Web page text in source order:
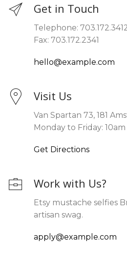
Get in Touch
Telephone:
Fax: 703.172.2341
hello@example.com
Visit Us
Van Spartan 73, 181
Monday to Friday:
Get Directions
Work with Us?
Etsy mustache selfies
artisan swag.
apply@example.com